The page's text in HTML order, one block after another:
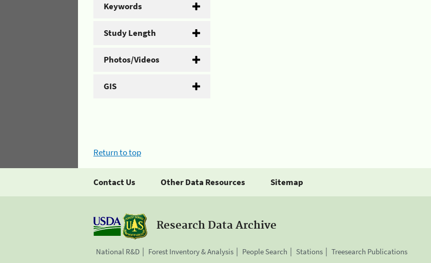
Keywords
Study Length
Photos/Videos
GIS
Return to top
Contact Us Other Data Resources Sitemap
Research Data Archive
National R&D Forest Inventory & Analysis People Search Stations Treesearch Publications